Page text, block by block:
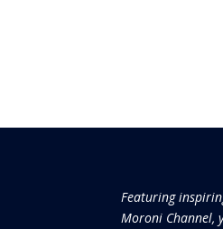
Featuring
Moroni Channel,